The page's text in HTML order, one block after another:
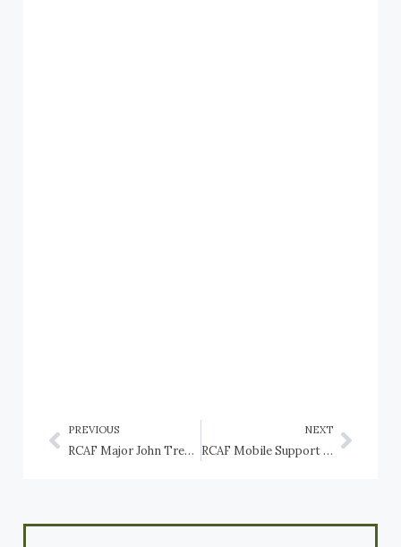
PREVIOUS
RCAF Major John Trevor Godfrey
NEXT
RCAF Mobile Support Equipment (MSE): A history of the trade